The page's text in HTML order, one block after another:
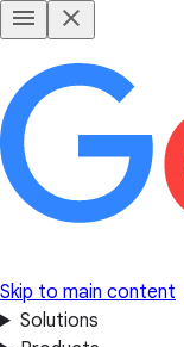
Skip to main content
Solutions